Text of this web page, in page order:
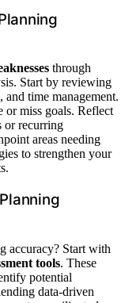
through
Start by reviewing
time management.
or miss goals. Reflect
or recurring
areas needing
to strengthen your
accuracy? Start with
tools. These
potential
data-driven